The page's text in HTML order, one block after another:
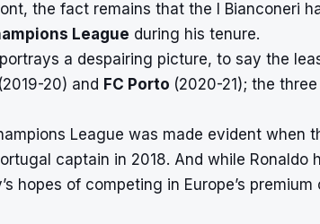
the fact remains that the I Bianconeri
League during his tenure.
a despairing picture, to say the
(2019-20) and FC Porto (2020-21); the
League was made evident when
captain in 2018. And while Ronaldo
hopes of competing in Europe’s